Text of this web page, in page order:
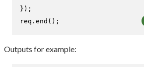
});
req. end ();
Outputs for example: